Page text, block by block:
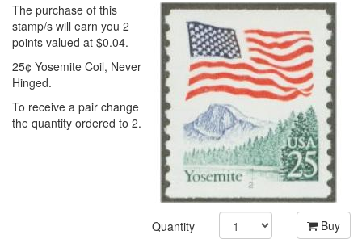
The purchase of this
stamp/s will earn you 2
points valued at $0.04.
25¢ Yosemite Coil, Never
Hinged.
To receive a pair change
the quantity ordered to 2.
Quantity Buy